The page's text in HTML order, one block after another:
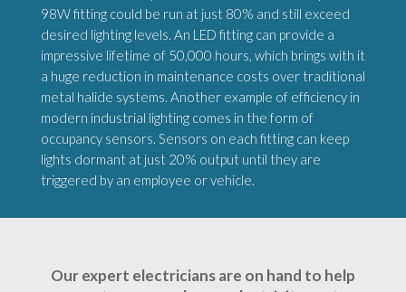
98W fitting could be run at just 80% and still exceed
desired lighting levels. An LED fitting can provide a
impressive lifetime of 50,000 hours, which brings with it
a huge reduction in maintenance costs over traditional
metal halide systems. Another example of efficiency in
modern industrial lighting comes in the form of
occupancy sensors. Sensors on each fitting can keep
lights dormant at just 20% output until they are
triggered by an employee or vehicle.
Our expert electricians are on hand to help